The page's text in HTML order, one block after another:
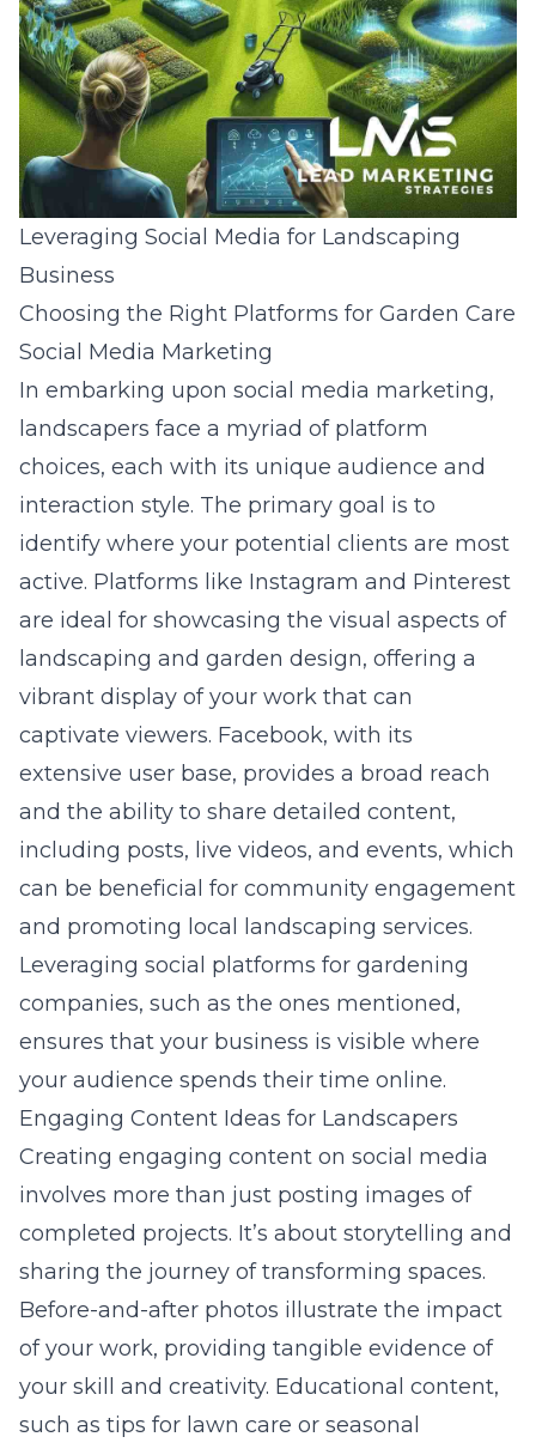
Leveraging Social Media for Landscaping
Business
Choosing the Right Platforms for Garden Care
Social Media Marketing
In embarking upon social media marketing,
landscapers face a myriad of platform
choices, each with its unique audience and
interaction style. The primary goal is to
identify where your potential clients are most
active. Platforms like Instagram and Pinterest
are ideal for showcasing the visual aspects of
landscaping and garden design, offering a
vibrant display of your work that can
captivate viewers. Facebook, with its
extensive user base, provides a broad reach
and the ability to share detailed content,
including posts, live videos, and events, which
can be beneficial for community engagement
and promoting local landscaping services.
Leveraging social platforms for gardening
companies, such as the ones mentioned,
ensures that your business is visible where
your audience spends their time online.
Engaging Content Ideas for Landscapers
Creating engaging content on social media
involves more than just posting images of
completed projects. It’s about storytelling and
sharing the journey of transforming spaces.
Before-and-after photos illustrate the impact
of your work, providing tangible evidence of
your skill and creativity. Educational content,
such as tips for lawn care or seasonal